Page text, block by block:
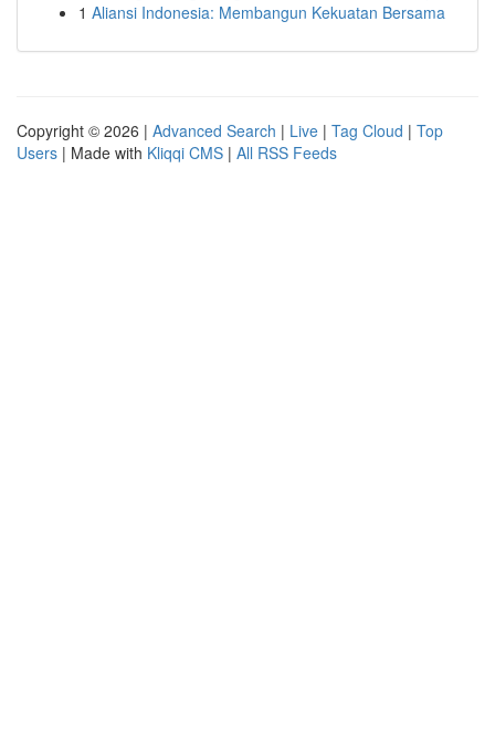
1 Aliansi Indonesia: Membangun Kekuatan Bersama
Copyright © 2026 | Advanced Search | Live | Tag Cloud | Top
Users | Made with Kliqqi CMS | All RSS Feeds